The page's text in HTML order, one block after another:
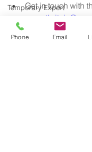
Temporary Export
REX (Register Exporters
Sanctions
Get in touch with
for more
Phone Email